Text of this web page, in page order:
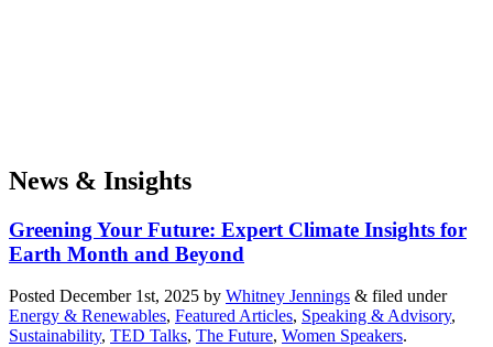
News & Insights
Greening Your Future: Expert Climate Insights for
Earth Month and Beyond
Posted December 1st, 2025 by Whitney Jennings & filed under
Energy & Renewables, Featured Articles, Speaking & Advisory,
Sustainability, TED Talks, The Future, Women Speakers.